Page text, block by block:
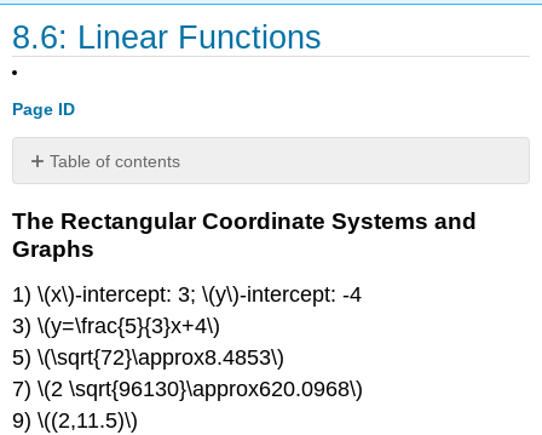
8.6: Linear Functions
Page ID
Table of contents
Rectangular
Coordinate
Systems
and
Graphs
Linear
Functions
Linear
Functions
The Rectangular Coordinate Systems and
Graphs
1) \(x\)-intercept: 3; \(y\)-intercept: -4
3) \(y=\frac{5}{3}x+4\)
5) \(\sqrt{72}\approx8.4853\)
7) \(2 \sqrt{96130}\approx620.0968\)
9) \((2,11.5)\)